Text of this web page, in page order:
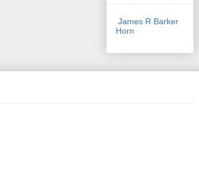
James R Barker
Horn